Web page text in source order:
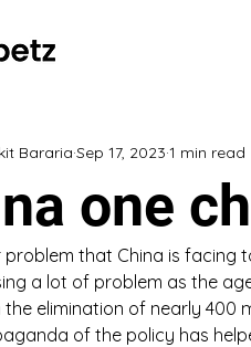
one
Bararia Sep 17, 2023 1 min read
that China is facing
a lot of problem as the
the elimination of nearly 400
of the policy has